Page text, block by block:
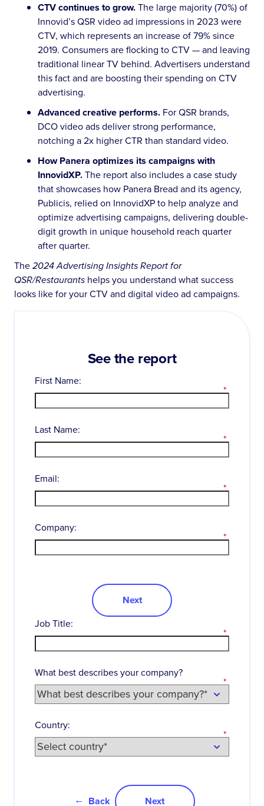
CTV continues to grow.The large majority (70%) of
Innovid’s QSR video ad impressions in 2023 were
CTV, which represents an increase of 79% since
2019. Consumers are flocking to CTV — and leaving
traditional linear TV behind. Advertisers understand
this fact and are boosting their spending on CTV
advertising.
Advanced creative performs. For QSR brands,
DCO video ads deliver strong performance,
notching a 2x higher CTR than standard video.
How Panera optimizes its campaigns with
InnovidXP.The report also includes a case study
that showcases how Panera Bread and its agency,
Publicis, relied on InnovidXP to help analyze and
optimize advertising campaigns, delivering double-
digit growth in unique household reach quarter
after quarter.
The2024 Advertising Insights Report for
QSR/Restaurants helps you understand what success
looks like for your CTV and digital video ad campaigns.
See the report
*
First Name:
*
Last Name:
*
Email:
*
Company:
Next
*
Job Title:
*
What best describes your company?
*
Country:
Back Next